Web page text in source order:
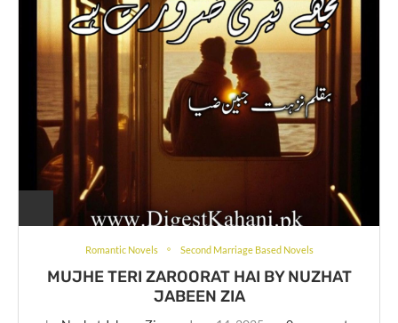
Romantic Novels Second Marriage Based Novels
MUJHE TERI ZAROORAT HAI BY NUZHAT
JABEEN ZIA